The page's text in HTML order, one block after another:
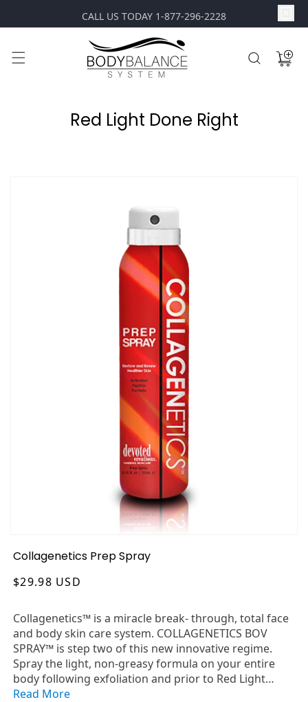
CALL US TODAY 1-877-296-2228
Cart
Red Light Done Right
Collagenetics Prep Spray
Regular
$29.98 USD
Collagenetics™ is a miracle break- through, total face
and body skin care system. COLLAGENETICS BOV
SPRAY™ is step two of this new innovative regime.
Spray the light, non-greasy formula on your entire
body following exfoliation and prior to Red Light
Therapy or the application of Steps 3 and 4. All of
Read More